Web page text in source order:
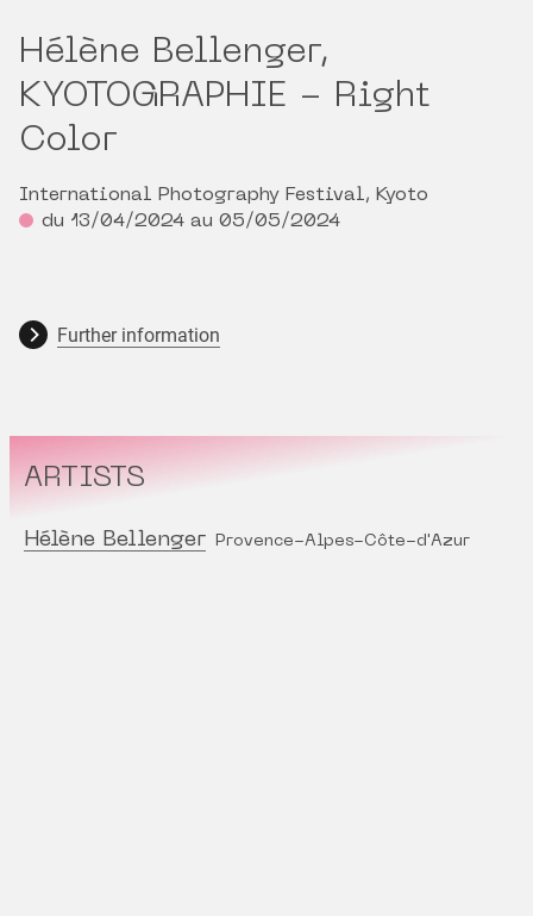
Hélène Bellenger,
KYOTOGRAPHIE - Right
Color
International Photography Festival, Kyoto
du 13/04/2024 au 05/05/2024
Further information
ARTISTS
Hélène Bellenger Provence-Alpes-Côte-d'Azur